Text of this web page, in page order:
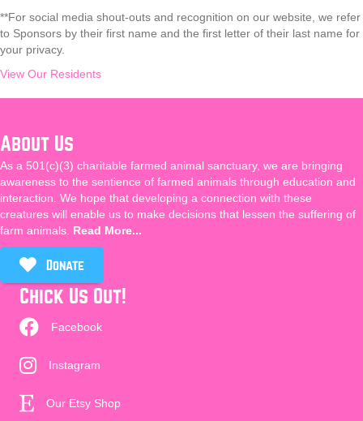
**For social media shout-outs and recognition on our website, we refer
to Sponsors by their first name and the first letter of their last name for
your privacy.
View Our Residents
About Us
As a 501(c)(3) charitable farmed animal sanctuary, we are bringing
awareness to the sentience of farmed animals through education and
interaction. We hope that developing a connection with these
creatures will enable us to make decisions that lessen the suffering of
farm animals. Read More...
Donate
Chick Us Out!
Facebook
Instagram
Our Etsy Shop